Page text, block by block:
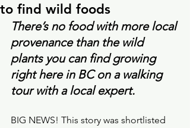
to find wild foods
There’s no food with more local
provenance than the wild
plants you can find growing
right here in BC on a walking
tour with a local expert.
BIG NEWS! This story was shortlisted